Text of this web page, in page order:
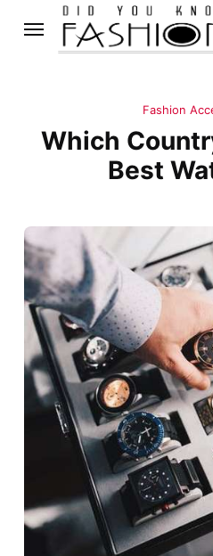
Fashion
Which
Best